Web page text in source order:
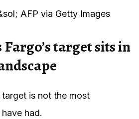
AFP via Getty Images
target sits in
target is not the most
had.